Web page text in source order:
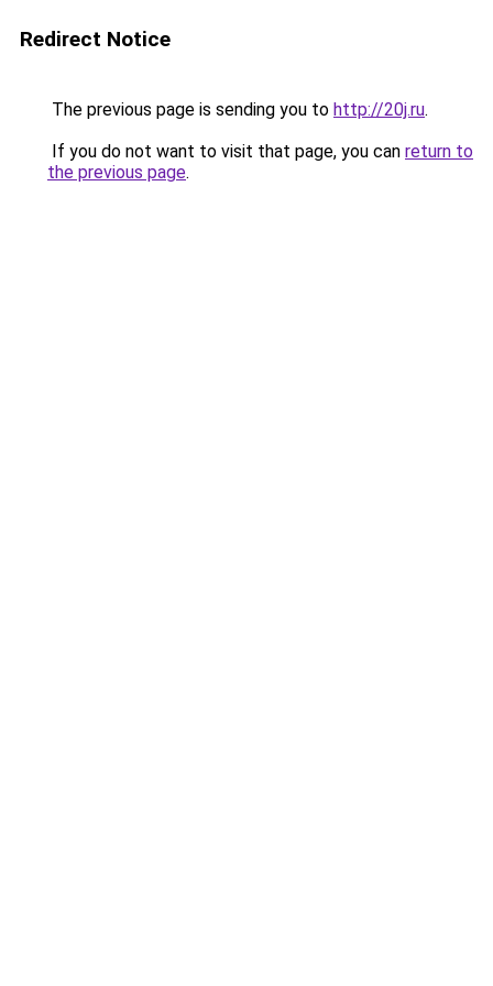
Redirect Notice
The previous page is sending you to http://20j.ru.
If you do not want to visit that page, you can return to
the previous page.